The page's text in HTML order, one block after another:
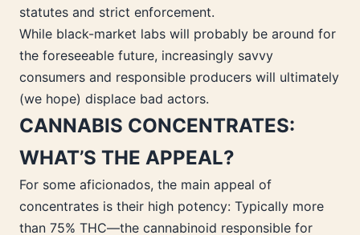
statutes and strict enforcement.
While black-market labs will probably be around for
the foreseeable future, increasingly savvy
consumers and responsible producers will ultimately
(we hope) displace bad actors.
CANNABIS CONCENTRATES:
WHAT’S THE APPEAL?
For some aficionados, the main appeal of
concentrates is their high potency: Typically more
than 75% THC—the cannabinoid responsible for